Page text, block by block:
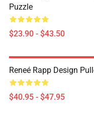
Puzzle
$23.90 - $43.50
Reneé Rapp Design
$40.95 - $47.95